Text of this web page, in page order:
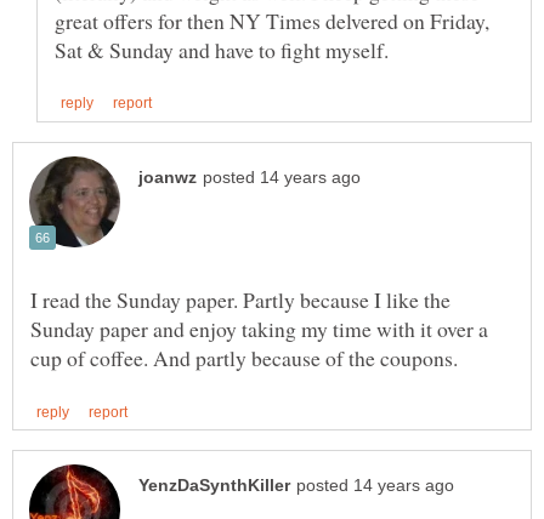
great offers for then NY Times delvered on Friday,
I read the Sunday paper. Partly because I like the
Sunday paper and enjoy taking my time with it over a